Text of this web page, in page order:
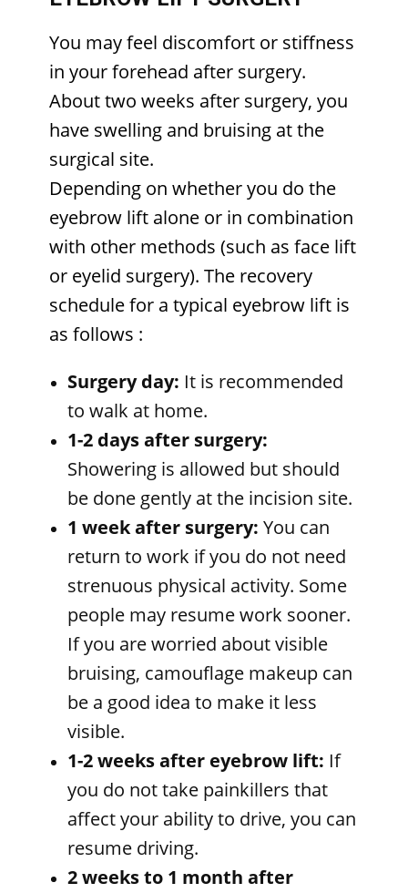
You may feel discomfort or stiffness
in your forehead after surgery.
About two weeks after surgery, you
have swelling and bruising at the
surgical site.
Depending on whether you do the
eyebrow lift alone or in combination
with other methods (such as face lift
or eyelid surgery). The recovery
schedule for a typical eyebrow lift is
as follows :
Surgery day: It is recommended
to walk at home.
1-2 days after surgery:
Showering is allowed but should
be done gently at the incision site.
1 week after surgery: You can
return to work if you do not need
strenuous physical activity. Some
people may resume work sooner.
If you are worried about visible
bruising, camouflage makeup can
be a good idea to make it less
visible.
1-2 weeks after eyebrow lift: If
you do not take painkillers that
affect your ability to drive, you can
resume driving.
2 weeks to 1 month after